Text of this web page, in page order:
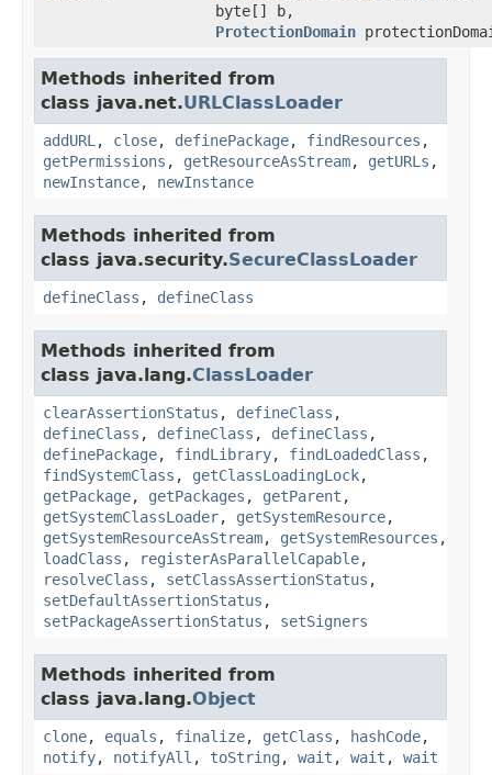
byte[] b,
ProtectionDomain
Methods inherited from
class java.net.URLClassLoader
addURL , close, definePackage, findResources ,
getPermissions , getResourceAsStream, getURLs ,
newInstance, newInstance
Methods inherited from
class java.security.SecureClassLoader
defineClass , defineClass
Methods inherited from
class java.lang.ClassLoader
clearAssertionStatus , defineClass ,
defineClass , defineClass , defineClass ,
definePackage, findLibrary, findLoadedClass ,
findSystemClass , getClassLoadingLock,
getPackage, getPackages , getParent ,
getSystemClassLoader, getSystemResource,
getSystemResourceAsStream, getSystemResources ,
loadClass , registerAsParallelCapable,
resolveClass , setClassAssertionStatus ,
setDefaultAssertionStatus ,
setPackageAssertionStatus , setSigners
Methods inherited from
class java.lang.Object
clone, equals , finalize, getClass , hashCode,
notify, notifyAll , toString , wait , wait , wait